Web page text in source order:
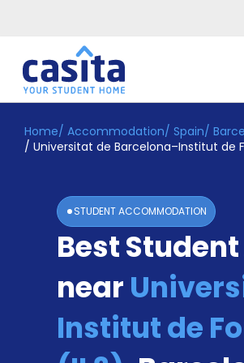
Home EN EUR
Booking
Accommodation
Home/ Accommodation/ Spain/
/ Universitat de Barcelona–Institut de
STUDENT ACCOMMODATION
Best
near
Institut de